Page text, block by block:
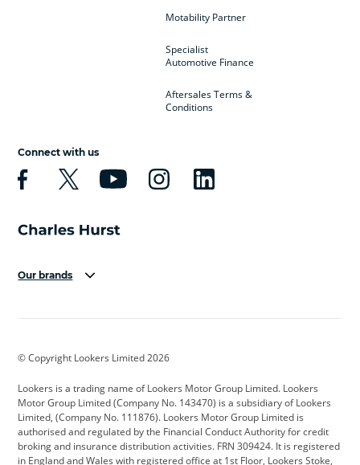
Motability Partner
Specialist
Automotive Finance
Aftersales Terms &
Conditions
Connect with us
Our brands
Cadillac
Citroen Corvette CUPRA
Dacia Defender Discovery
DS Automobiles Electric Ferrari
© Copyright Lookers Limited 2026
Lookers is a trading name of Lookers Motor Group Limited. Lookers
Motor Group Limited (Company No. 143470) is a subsidiary of Lookers
Limited, (Company No. 111876). Lookers Motor Group Limited is
authorised and regulated by the Financial Conduct Authority for credit
broking and insurance distribution activities. FRN 309424. It is registered
in England and Wales with registered office at 1st Floor, Lookers Stoke,